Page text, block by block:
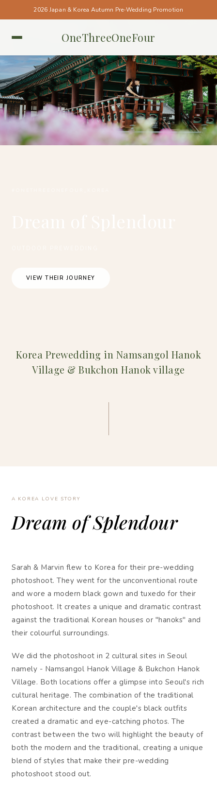
2026 Japan & Korea Autumn Pre-Wedding Promotion
OneThreeOneFour
VIEW THEIR JOURNEY
Korea Prewedding in Namsangol Hanok
Village & Bukchon Hanok village
A KOREA LOVE STORY
Dream of Splendour
Sarah & Marvin flew to Korea for their pre-wedding
photoshoot. They went for the unconventional route
and wore a modern black gown and tuxedo for their
photoshoot. It creates a unique and dramatic contrast
against the traditional Korean houses or "hanoks" and
their colourful surroundings.
We did the photoshoot in 2 cultural sites in Seoul
namely - Namsangol Hanok Village & Bukchon Hanok
Village. Both locations offer a glimpse into Seoul's rich
cultural heritage. The combination of the traditional
Korean architecture and the couple's black outfits
created a dramatic and eye-catching photos. The
contrast between the two will highlight the beauty of
both the modern and the traditional, creating a unique
blend of styles that make their pre-wedding
photoshoot stood out.